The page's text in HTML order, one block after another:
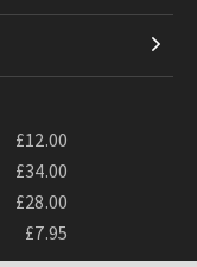
£12.00
£34.00
£28.00
£7.95